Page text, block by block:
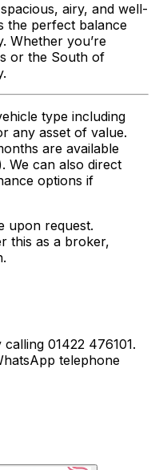
airy, and well-
the perfect balance
Whether you’re
or the South of
type including
any asset of value.
are available
We can also direct
options if
upon request.
this as a broker,
01422 476101.
telephone